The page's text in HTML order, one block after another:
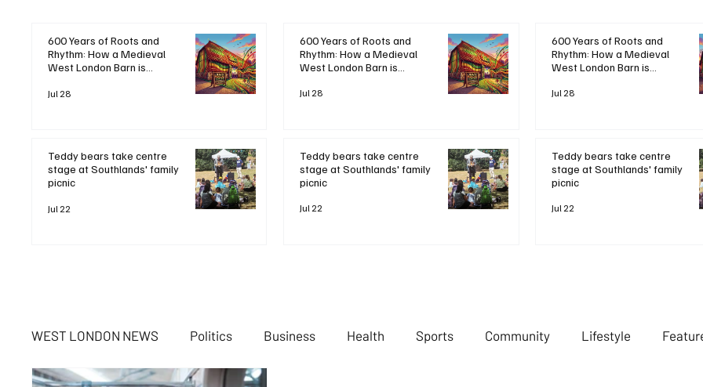
600 Years of Roots and
Rhythm: How a Medieval
West London Barn is
Legacy to Life
Jul 28
Teddy bears take centre
stage at Southlands' family
picnic
Jul 22
600 Years of Roots and
Rhythm: How a Medieval
West London Barn is
Legacy to Life
Jul 28
Teddy bears take centre
stage at Southlands' family
picnic
Jul 22
600 Years of Roots and
Rhythm: How a Medieval
West London Barn is
Legacy to Life
Jul 28
Teddy bears take centre
stage at Southlands' family
picnic
Jul 22
WEST LONDON NEWS Politics Business Health Sports Community Lifestyle